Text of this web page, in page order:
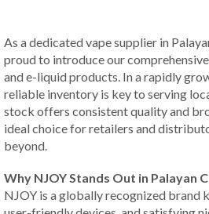
As a dedicated vape supplier in
proud to introduce our
and e-liquid products. In a rapidly
reliable inventory is key to serving
stock offers consistent quality and
ideal choice for retailers and
beyond.
Why NJOY Stands Out in Palayan
NJOY is a globally recognized brand